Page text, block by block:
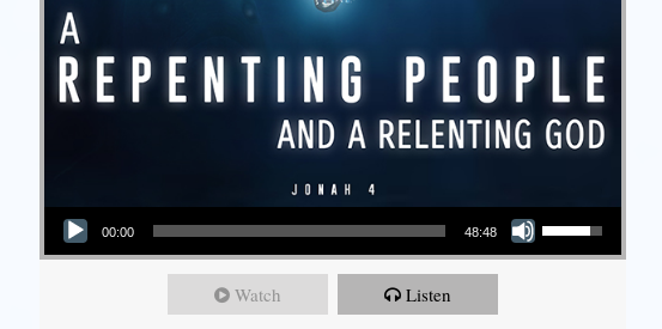
Audio Player
00:00 48:48
Use Up/Down Arrow keys to increase or decrease volume.
Watch Listen